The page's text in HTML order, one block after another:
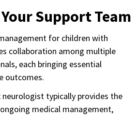
Support Team
for children with
collaboration among multiple
each bringing essential
outcomes.
neurologist typically provides the
medical management,